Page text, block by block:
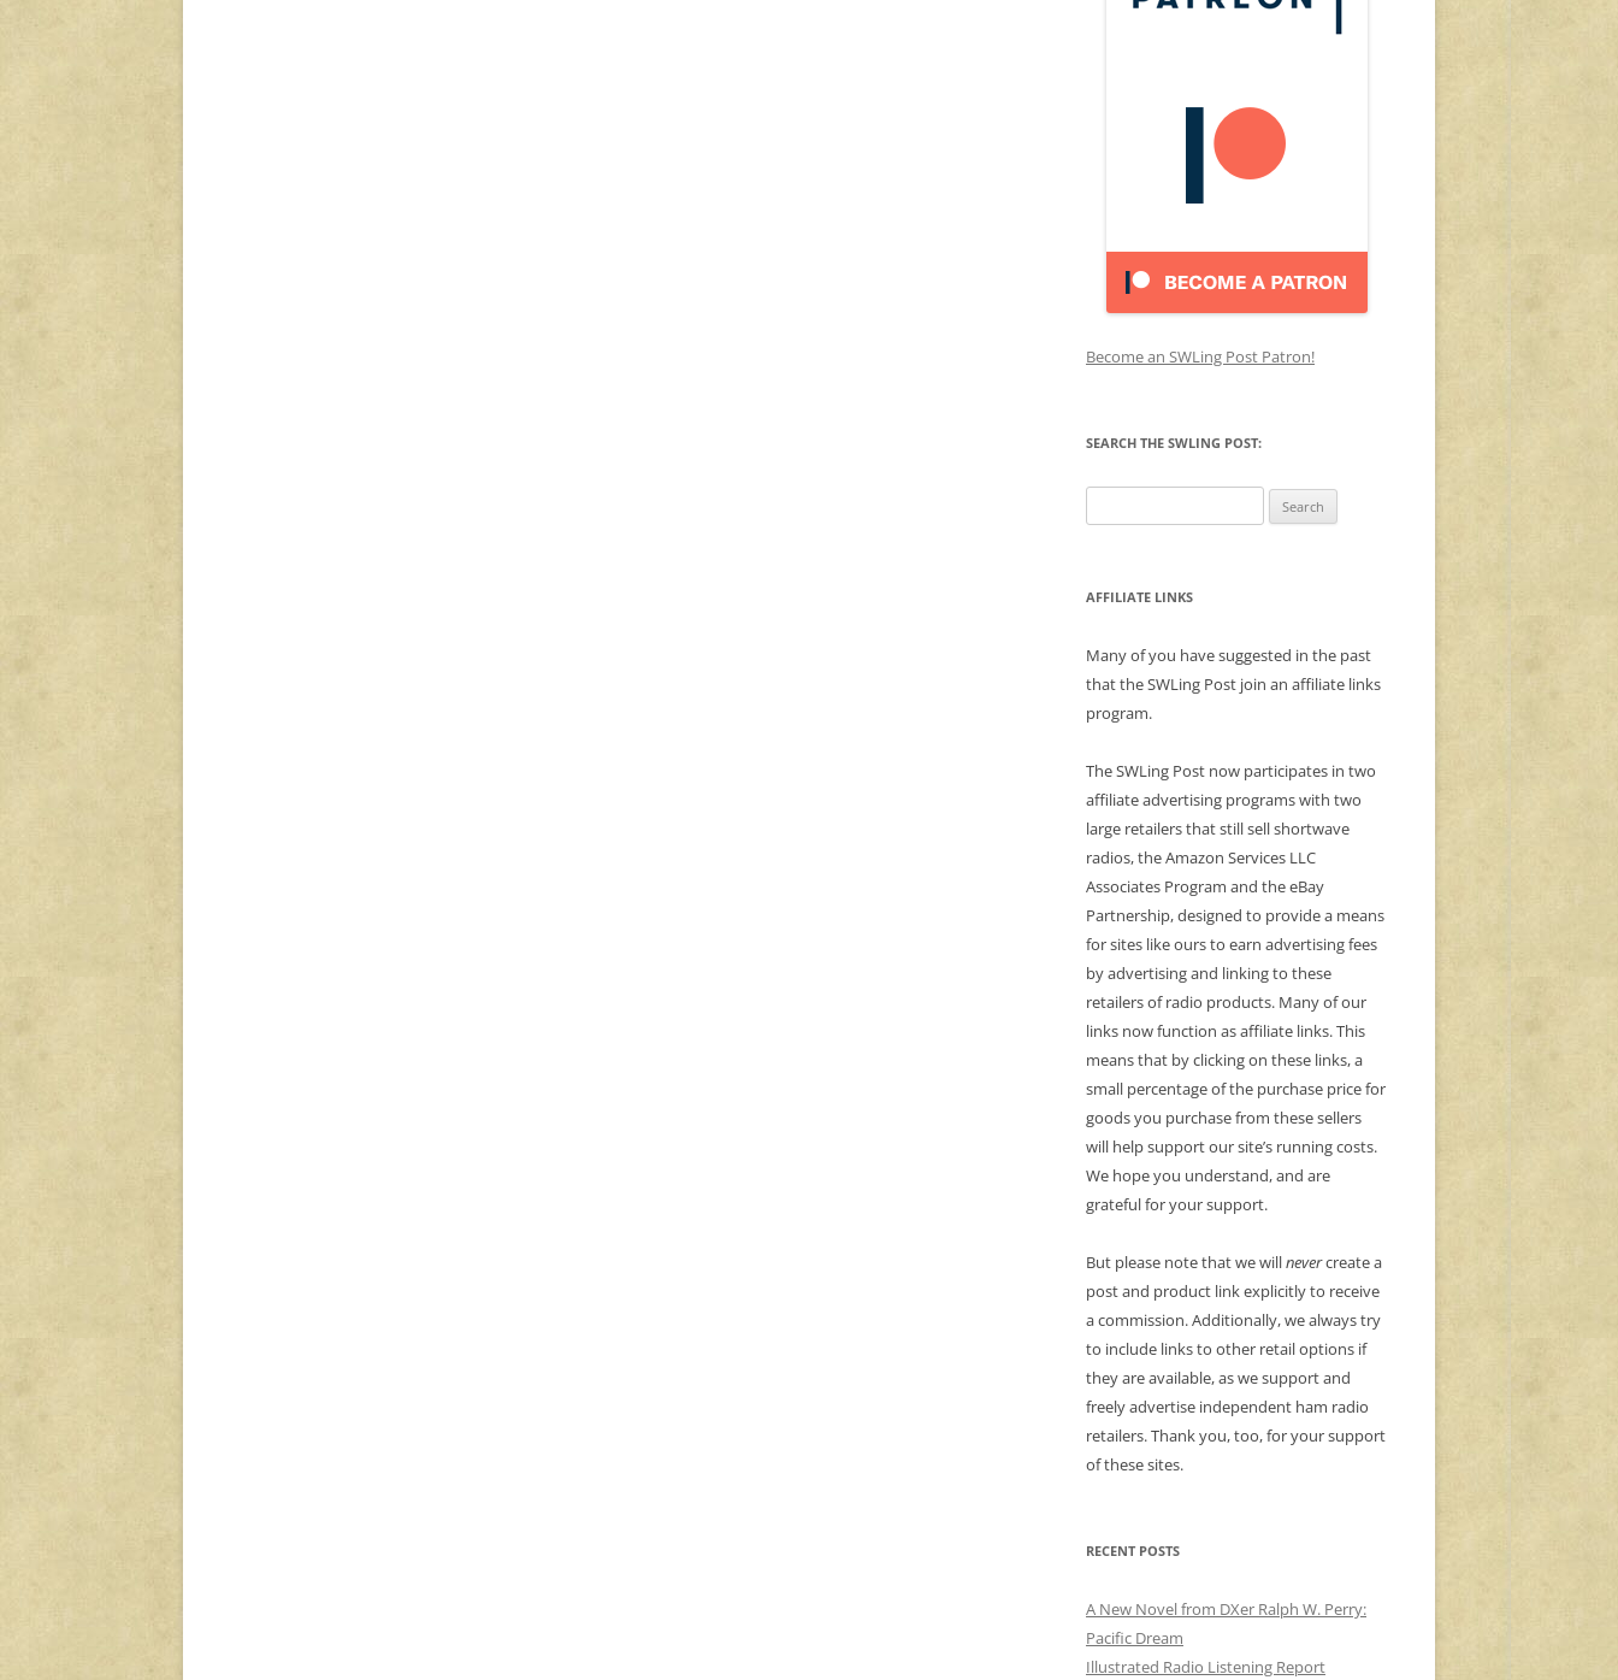
Become an SWLing Post Patron!
SEARCH THE SWLING POST:
for:
AFFILIATE LINKS
Many of you have suggested in the past
that the SWLing Post join an affiliate links
program.
The SWLing Post now participates in two
affiliate advertising programs with two
large retailers that still sell shortwave
radios, the Amazon Services LLC
Associates Program and the eBay
Partnership, designed to provide a means
for sites like ours to earn advertising fees
by advertising and linking to these
retailers of radio products. Many of our
links now function as affiliate links. This
means that by clicking on these links, a
small percentage of the purchase price for
goods you purchase from these sellers
will help support our site’s running costs.
We hope you understand, and are
grateful for your support.
But please note that we willnevercreate a
post and product link explicitly to receive
a commission. Additionally, we always try
to include links to other retail options if
they are available, as we support and
freely advertise independent ham radio
retailers. Thank you, too, for your support
of these sites.
RECENT POSTS
A New Novel from DXer Ralph W. Perry:
Pacific Dream
Illustrated Radio Listening Report